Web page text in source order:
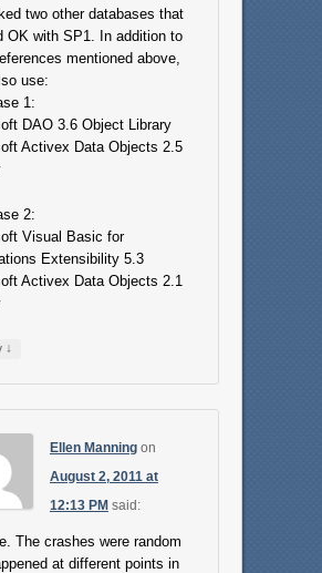
two other databases that
OK with SP1. In addition to
mentioned above,
use:
1:
DAO 3.6 Object Library
Activex Data Objects 2.5
2:
Visual Basic for
Extensibility 5.3
Activex Data Objects 2.1
↓
Ellen Manningon
August 2, 2011 at
12:13 PM said:
The crashes were random
at different points in